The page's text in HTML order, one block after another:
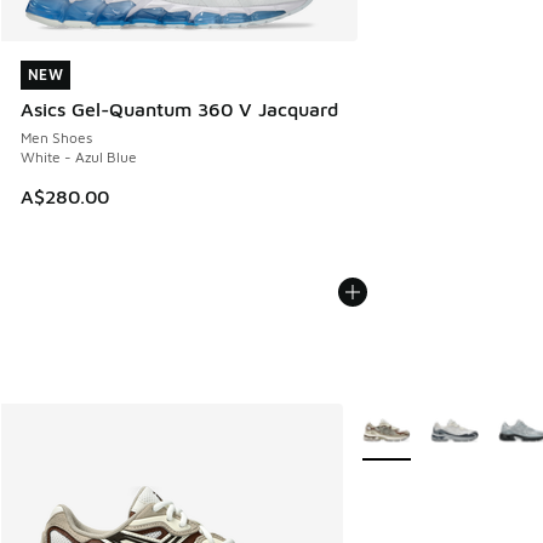
NEW
Asics Gel-Quantum 360 V Jacquard
Men Shoes
White - Azul Blue
A$280.00
NEW
More Colors Available